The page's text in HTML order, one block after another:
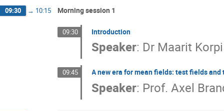
09:30 → 10:15 Morning session 1
09:30 Introduction
Speaker: Dr Maarit Korpi
09:45 A new era for mean fields: test fields and
Speaker: Prof. Axel